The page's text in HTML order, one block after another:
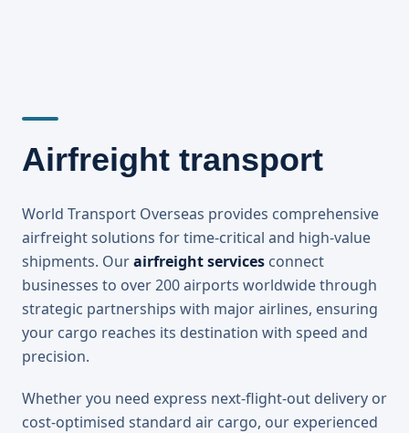
Airfreight transport
World Transport Overseas provides comprehensive
airfreight solutions for time-critical and high-value
shipments. Ourairfreight services connect
businesses to over 200 airports worldwide through
strategic partnerships with major airlines, ensuring
your cargo reaches its destination with speed and
precision.
Whether you need express next-flight-out delivery or
cost-optimised standard air cargo, our experienced